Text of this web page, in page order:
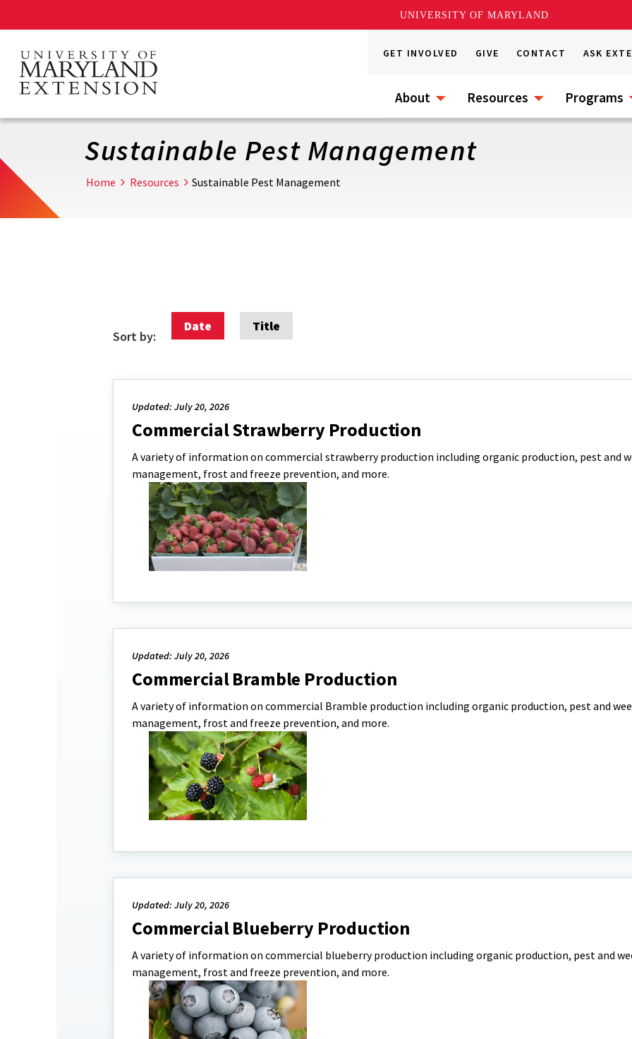
UNIVERSITY OF MARYLAND
main
content
GET INVOLVED GIVE CONTACT ASK
About Resources Programs
Sustainable Pest Management
Home Resources Sustainable Pest Management
Sort by:
Date Title
Updated: July 20, 2026
Commercial Strawberry Production
A variety of information on commercial strawberry production including organic production, pest and
management, frost and freeze prevention, and more.
Updated: July 20, 2026
Commercial Bramble Production
A variety of information on commercial Bramble production including organic production, pest and
management, frost and freeze prevention, and more.
Updated: July 20, 2026
Commercial Blueberry Production
A variety of information on commercial blueberry production including organic production, pest and
management, frost and freeze prevention, and more.